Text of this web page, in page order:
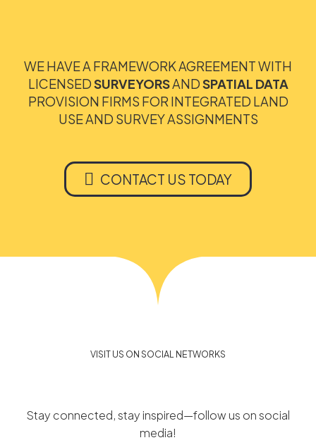
WE HAVE A FRAMEWORK AGREEMENT WITH
LICENSEDSURVEYORSANDSPATIAL DATA
PROVISION FIRMS FOR INTEGRATED LAND
USE AND SURVEY ASSIGNMENTS
 CONTACT US TODAY
VISIT US ON SOCIAL NETWORKS
Stay connected, stay inspired—follow us on social
media!